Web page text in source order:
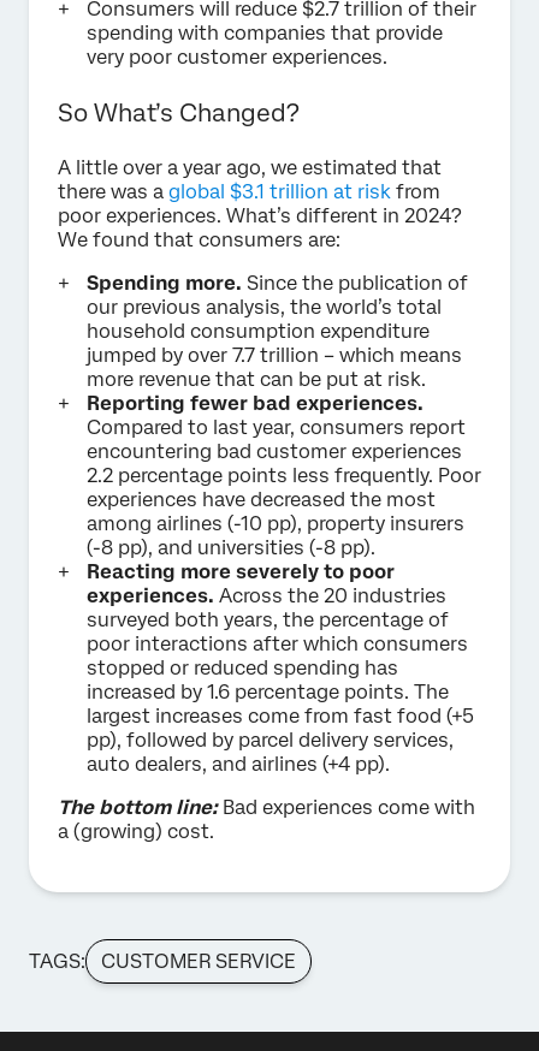
Consumers will reduce $2.7 trillion of their
spending with companies that provide
very poor customer experiences.
So What’s Changed?
A little over a year ago, we estimated that
there was a global $3.1 trillion at risk from
poor experiences. What’s different in 2024?
We found that consumers are:
Spending more. Since the publication of
our previous analysis, the world’s total
household consumption expenditure
jumped by over 7.7 trillion – which means
more revenue that can be put at risk.
Reporting fewer bad experiences.
Compared to last year, consumers report
encountering bad customer experiences
2.2 percentage points less frequently. Poor
experiences have decreased the most
among airlines (-10 pp), property insurers
(-8 pp), and universities (-8 pp).
Reacting more severely to poor
experiences. Across the 20 industries
surveyed both years, the percentage of
poor interactions after which consumers
stopped or reduced spending has
increased by 1.6 percentage points. The
largest increases come from fast food (+5
pp), followed by parcel delivery services,
auto dealers, and airlines (+4 pp).
The bottom line: Bad experiences come with
a (growing) cost.
TAGS: CUSTOMER SERVICE